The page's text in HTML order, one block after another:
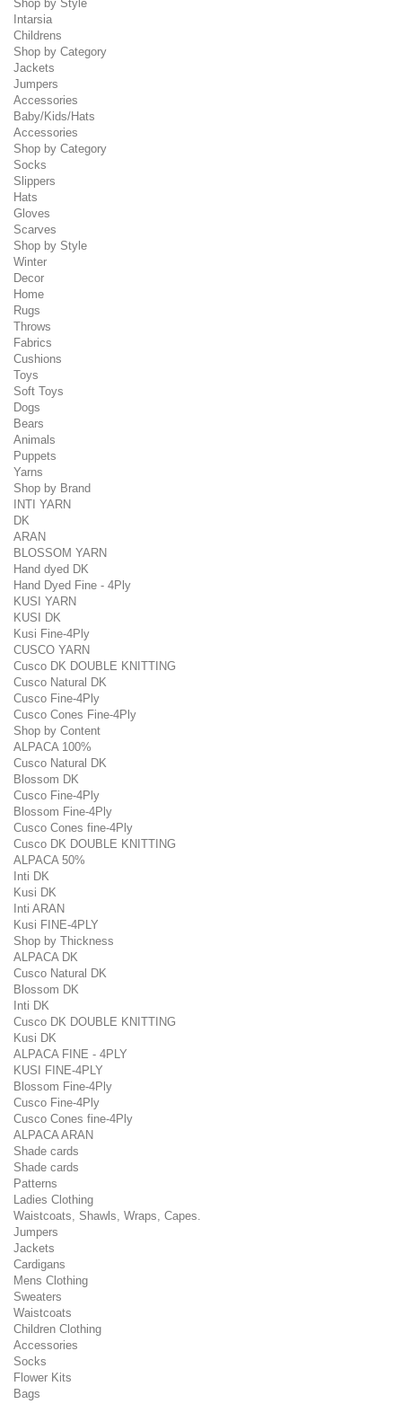
Shop by Style
Intarsia
Childrens
Shop by Category
Jackets
Jumpers
Accessories
Baby/Kids/Hats
Accessories
Shop by Category
Socks
Slippers
Hats
Gloves
Scarves
Shop by Style
Winter
Decor
Home
Rugs
Throws
Fabrics
Cushions
Toys
Soft Toys
Dogs
Bears
Animals
Puppets
Yarns
Shop by Brand
INTI YARN
DK
ARAN
BLOSSOM YARN
Hand dyed DK
Hand Dyed Fine - 4Ply
KUSI YARN
KUSI DK
Kusi Fine-4Ply
CUSCO YARN
Cusco DK DOUBLE KNITTING
Cusco Natural DK
Cusco Fine-4Ply
Cusco Cones Fine-4Ply
Shop by Content
ALPACA 100%
Cusco Natural DK
Blossom DK
Cusco Fine-4Ply
Blossom Fine-4Ply
Cusco Cones fine-4Ply
Cusco DK DOUBLE KNITTING
ALPACA 50%
Inti DK
Kusi DK
Inti ARAN
Kusi FINE-4PLY
Shop by Thickness
ALPACA DK
Cusco Natural DK
Blossom DK
Inti DK
Cusco DK DOUBLE KNITTING
Kusi DK
ALPACA FINE - 4PLY
KUSI FINE-4PLY
Blossom Fine-4Ply
Cusco Fine-4Ply
Cusco Cones fine-4Ply
ALPACA ARAN
Shade cards
Shade cards
Patterns
Ladies Clothing
Waistcoats, Shawls, Wraps, Capes.
Jumpers
Jackets
Cardigans
Mens Clothing
Sweaters
Waistcoats
Children Clothing
Accessories
Socks
Flower Kits
Bags